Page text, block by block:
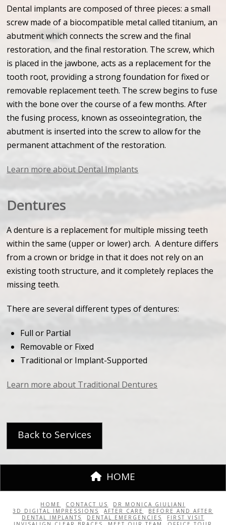
Dental implants are composed of three pieces: a small
screw made of a biocompatible metal called titanium, an
abutment which connects the screw and the final
restoration, and the final restoration. The screw, which
is placed in the jawbone, acts as a replacement for the
tooth root, providing a strong foundation for fixed or
removable replacement teeth. The screw begins to fuse
with the bone over the course of a few months. After
the fusing process, known as osseointegration, the
abutment is inserted into the screw to allow for the
permanent attachment of the restoration.
Learn more about Dental Implants
Dentures
A denture is a replacement for multiple missing teeth
within the same (upper or lower) arch. A denture differs
from a crown or bridge in that it does not rely on an
existing tooth structure, and it completely replaces the
missing teeth.
There are several different types of dentures:
Full or Partial
Removable or Fixed
Traditional or Implant-Supported
Learn more about Traditional Dentures
Back to Services
HOME
HOME CONTACT US
DR MONICA GIULIANI
3D DIGITAL IMPRESSIONS
AFTER CARE
BEFORE AND AFTER
DENTAL IMPLANTS
DENTAL EMERGENCIES
FIRST VISIT